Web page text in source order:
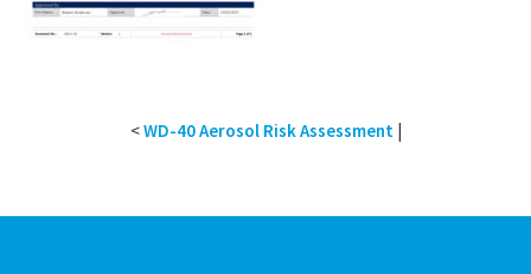
<WD-40 Aerosol Risk Assessment |